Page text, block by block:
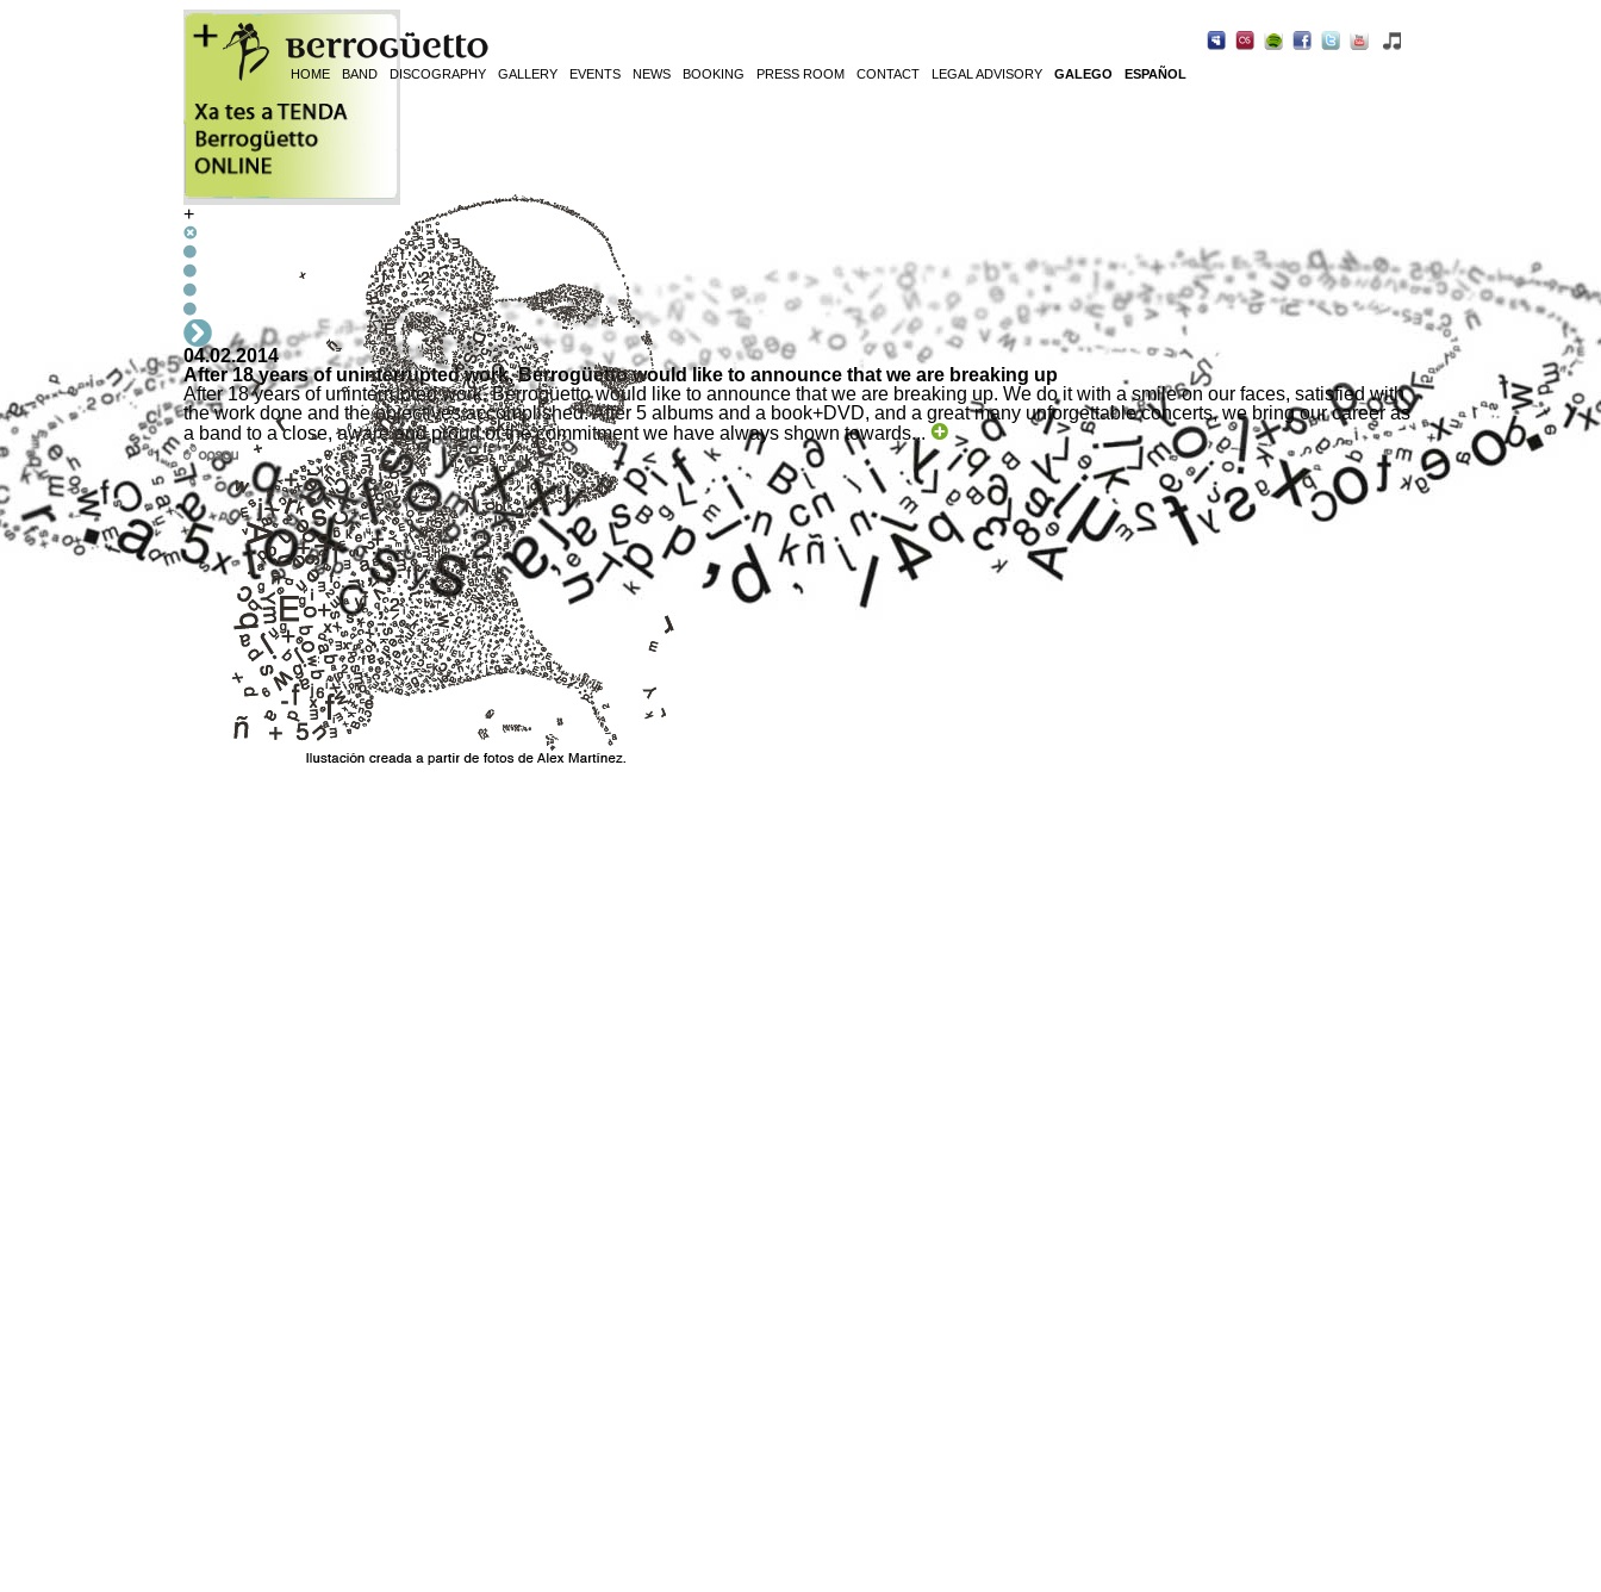
HOME BAND DISCOGRAPHY GALLERY EVENTS NEWS BOOKING PRESS ROOM CONTACT LEGAL ADVISORY GALEGO ESPAÑOL
+
04.02.2014
After 18 years of uninterrupted work, Berrogüetto would like to announce that we are breaking up
After 18 years of uninterrupted work, Berrogüetto would like to announce that we are breaking up. We do it with a smile on our faces, satisfied with
the work done and the objectives accomplished. After 5 albums and a book+DVD, and a great many unforgettable concerts, we bring our career as
a band to a close, aware and proud of the commitment we have always shown towards...